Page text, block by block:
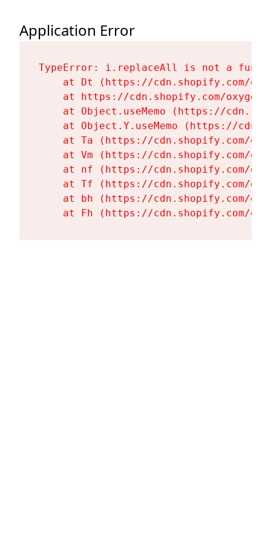
Application Error
TypeError: i.replaceAll is not a
at Dt (https://cdn.shopify.com/
at https://cdn.shopify.com/
at Object.useMemo (https://
at Object.Y.useMemo (https://
at Ta (https://cdn.shopify.com/
at Vm (https://cdn.shopify.com/
at nf (https://cdn.shopify.com/
at Tf (https://cdn.shopify.com/
at bh (https://cdn.shopify.com/
at Fh (https://cdn.shopify.com/